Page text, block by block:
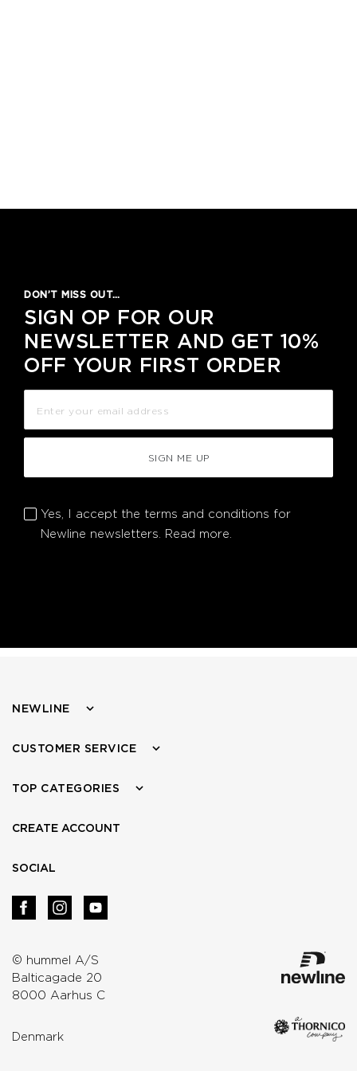
DON’T MISS OUT…
SIGN OP FOR OUR
NEWSLETTER AND GET 10%
OFF YOUR FIRST ORDER
SIGN ME UP
Yes, I accept the terms and conditions for
Newline newsletters. Read more.
© hummel A/S
Balticagade 20
8000 Aarhus C
Denmark
NEWLINE
CUSTOMER SERVICE
TOP CATEGORIES
CREATE ACCOUNT
SOCIAL